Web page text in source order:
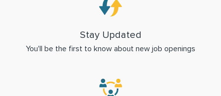
Stay Updated
You'll be the first to know about new job openings